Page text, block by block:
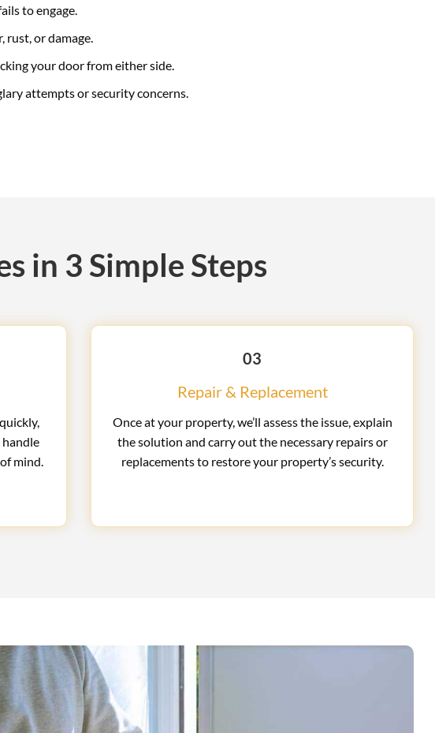
to engage.
rust, or damage.
your door from either side.
attempts or security concerns.
in 3 Simple Steps
mind.
03
Repair & Replacement
Once at your property, we’ll assess the issue, explain
the solution and carry out the necessary repairs or
replacements to restore your property’s security.